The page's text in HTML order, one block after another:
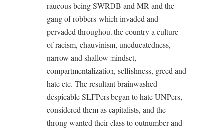
raucous being SWRDB and MR and the
gang of robbers-which invaded and
pervaded throughout the country a culture
of racism, chauvinism, uneducatedness,
narrow and shallow mindset,
compartmentalization, selfishness, greed and
hate etc. The resultant brainwashed
despicable SLFPers began to hate UNPers,
considered them as capitalists, and the
throng wanted their class to outnumber and